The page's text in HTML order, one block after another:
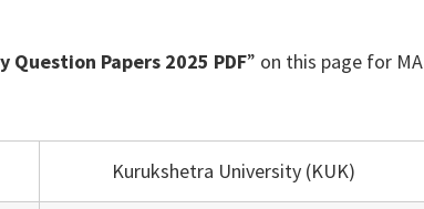
Question Papers 2025 PDF” on this page for MA
Kurukshetra University (KUK)